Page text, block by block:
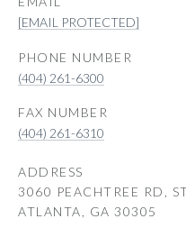
[EMAIL PROTECTED]
PHONE NUMBER
(404) 261-6300
(404) 261-6310
ADDRESS
3060 PEACHTREE RD,
ATLANTA, GA 30305